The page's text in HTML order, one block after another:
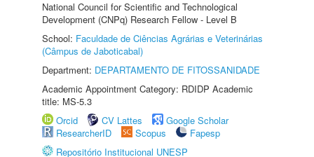
National Council for Scientific and Technological
Development (CNPq) Research Fellow - Level B
School: Faculdade de Ciências Agrárias e Veterinárias
(Câmpus de Jaboticabal)
Department: DEPARTAMENTO DE FITOSSANIDADE
Academic Appointment Category: RDIDP Academic
title: MS-5.3
Orcid
CV Lattes
Google Scholar
ResearcherID
Scopus
Fapesp
Repositório Institucional UNESP